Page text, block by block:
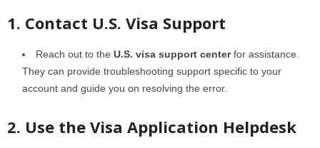
1. Contact U.S. Visa Support
Reach out to the U.S. visa support centerfor assistance.
They can provide troubleshooting support specific to your
account and guide you on resolving the error.
2. Use the Visa Application Helpdesk